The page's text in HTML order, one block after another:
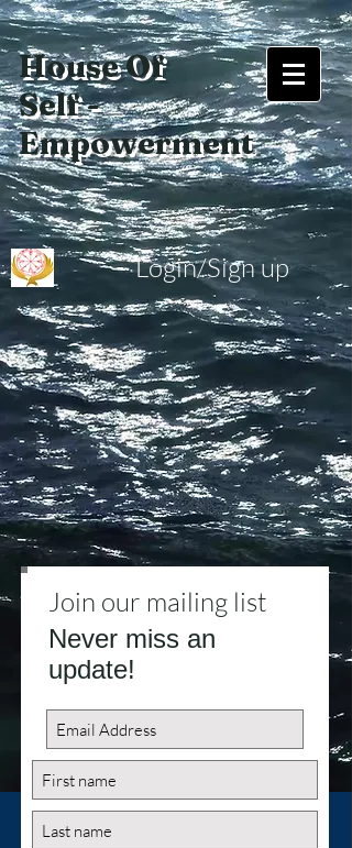
House Of
Self -
Empowerment
Login/Sign up
Join our mailing list
Never miss an
update!